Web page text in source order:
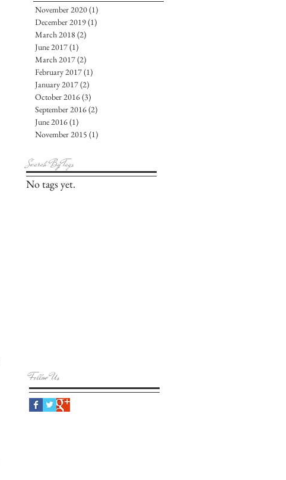
November 2020(1)
December 2019(1)
March 2018 (2)
June 2017(1)
March 2017(2)
February 2017(1)
January 2017(2)
October 2016(3)
September 2016(2)
June 2016(1)
November 2015 (1)
Search By Tags
No tags yet.
Follow Us